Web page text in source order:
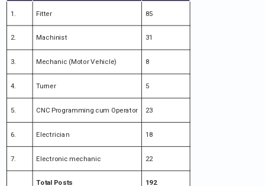
1. Fitter 85
2. Machinist 31
3. Mechanic (Motor Vehicle) 8
4. Turner 5
5. CNC Programming cum Operator 23
6. Electrician 18
7. Electronic mechanic 22
Total Posts 192